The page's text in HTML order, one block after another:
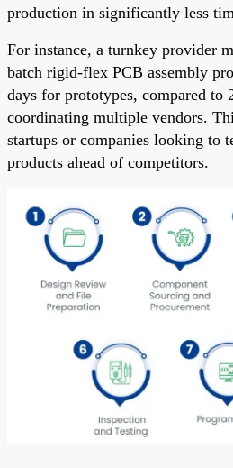
production in significantly less
For instance, a turnkey provider
batch rigid-flex PCB assembly
days for prototypes, compared to
coordinating multiple vendors.
startups or companies looking to
products ahead of competitors.